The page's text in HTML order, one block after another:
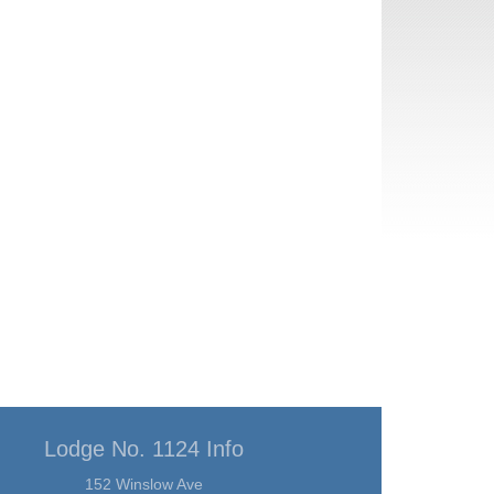
Lodge No. 1124 Info
152 Winslow Ave